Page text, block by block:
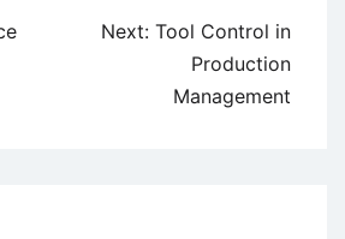
Next: Tool Control in
Production
Management